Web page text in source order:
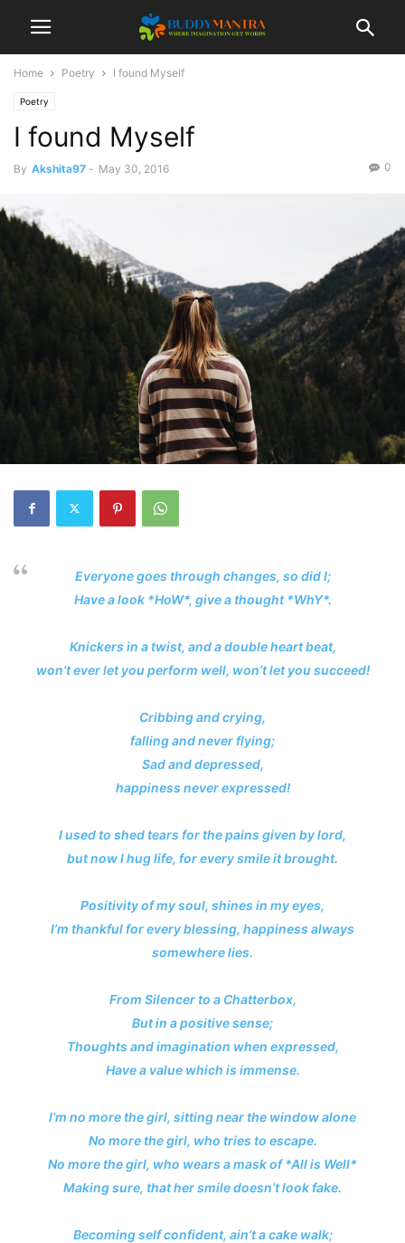
Home Poetry I found Myself
Poetry
I found Myself
By Akshita97 - May 30, 2016 0
Everyone goes through changes, so did I;
Have a look *HoW*, give a thought *WhY*.
Knickers in a twist, and a double heart beat,
won’t ever let you perform well, won’t let you succeed!
Cribbing and crying,
falling and never flying;
Sad and depressed,
happiness never expressed!
I used to shed tears for the pains given by lord,
but now I hug life, for every smile it brought.
Positivity of my soul, shines in my eyes,
I’m thankful for every blessing, happiness always
somewhere lies.
From Silencer to a Chatterbox,
But in a positive sense;
Thoughts and imagination when expressed,
Have a value which is immense.
I’m no more the girl, sitting near the window alone
No more the girl, who tries to escape.
No more the girl, who wears a mask of *All is Well*
Making sure, that her smile doesn’t look fake.
Becoming self confident, ain’t a cake walk;